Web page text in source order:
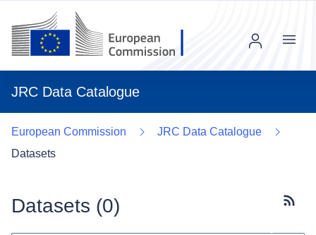
JRC Data Catalogue
Menu
European Commission
JRC Data Catalogue
Datasets
Datasets (0)